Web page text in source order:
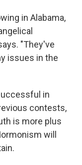
in Alabama,
"They've
issues in the
in
contests,
is more plus
will